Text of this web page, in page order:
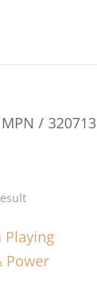
/ 320713